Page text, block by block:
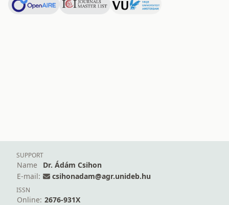
SUPPORT
Name
Dr. Ádám Csihon
E-mail:
csihonadam@agr.unideb.hu
ISSN
Online: 2676-931X